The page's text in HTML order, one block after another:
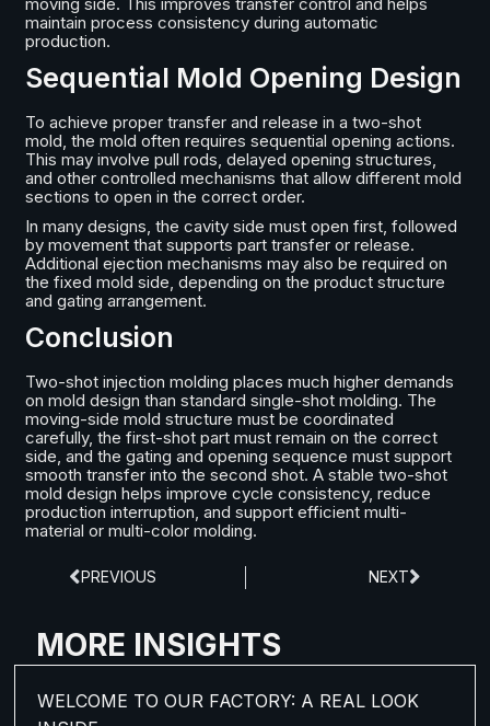
moving side. This improves transfer control and helps
maintain process consistency during automatic
production.
Sequential Mold Opening Design
To achieve proper transfer and release in a two-shot
mold, the mold often requires sequential opening actions.
This may involve pull rods, delayed opening structures,
and other controlled mechanisms that allow different mold
sections to open in the correct order.
In many designs, the cavity side must open first, followed
by movement that supports part transfer or release.
Additional ejection mechanisms may also be required on
the fixed mold side, depending on the product structure
and gating arrangement.
Conclusion
Two-shot injection molding places much higher demands
on mold design than standard single-shot molding. The
moving-side mold structure must be coordinated
carefully, the first-shot part must remain on the correct
side, and the gating and opening sequence must support
smooth transfer into the second shot. A stable two-shot
mold design helps improve cycle consistency, reduce
production interruption, and support efficient multi-
material or multi-color molding.
PREVIOUS NEXT
MORE INSIGHTS
WELCOME TO OUR FACTORY: A REAL LOOK